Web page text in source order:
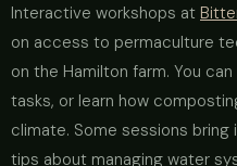
Interactive workshops at
on access to permaculture
on the Hamilton farm. You
tasks, or learn how
climate. Some sessions
tips about managing water